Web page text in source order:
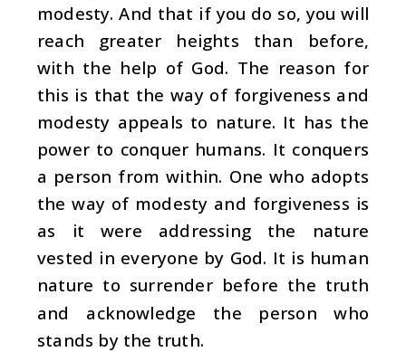
modesty. And that if you do so, you will
reach greater heights than before,
with the help of God. The reason for
this is that the way of forgiveness and
modesty appeals to nature. It has the
power to conquer humans. It conquers
a person from within. One who adopts
the way of modesty and forgiveness is
as it were addressing the nature
vested in everyone by God. It is human
nature to surrender before the truth
and acknowledge the person who
stands by the truth.